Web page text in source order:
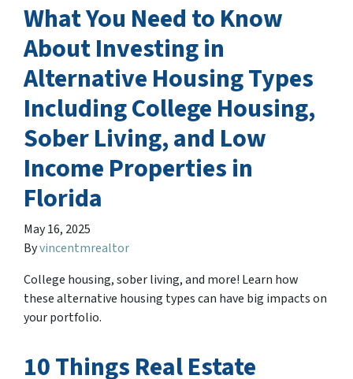
What You Need to Know
About Investing in
Alternative Housing Types
Including College Housing,
Sober Living, and Low
Income Properties in
Florida
May 16, 2025
Byvincentmrealtor
College housing, sober living, and more! Learn how
these alternative housing types can have big impacts on
your portfolio.
10 Things Real Estate